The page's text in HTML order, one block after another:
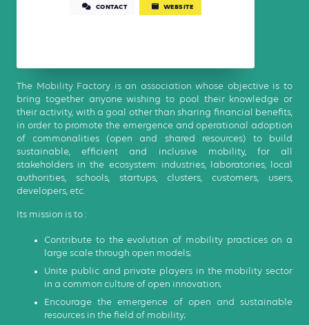
CONTACT WEBSITE
The Mobility Factory is an association whose objective is to
bring together anyone wishing to pool their knowledge or
their activity, with a goal other than sharing financial benefits,
in order to promote the emergence and operational adoption
of commonalities (open and shared resources) to build
sustainable, efficient and inclusive mobility, for all
stakeholders in the ecosystem: industries, laboratories, local
authorities, schools, startups, clusters, customers, users,
developers, etc.
Its mission is to :
Contribute to the evolution of mobility practices on a
large scale through open models;
Unite public and private players in the mobility sector
in a common culture of open innovation;
Encourage the emergence of open and sustainable
resources in the field of mobility;